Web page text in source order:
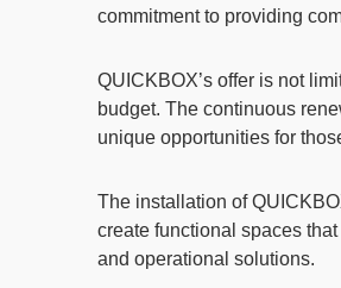
commitment to providing
QUICKBOX’s offer is not
budget. The continuous
unique opportunities for
The installation of
create functional spaces
and operational solutions.